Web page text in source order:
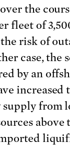
the
fleet of
risk of
case, the
by an
increased
from
above